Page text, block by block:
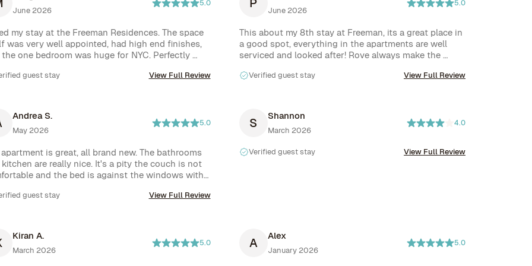
June 2026
5.0
my stay at the Freeman Residences. The space
was very well appointed, had high end finishes,
one bedroom was huge for NYC. Perfectly
possibly need was within walking distance, and
any questions I had about the apartment. As for
common areas were always clean and well
but the standout was the roof with
staying here again.
guest stay View Full Review
June 2026
5.0
This about my 8th stay at Freeman, its a great place in
a good spot, everything in the apartments are well
serviced and looked after! Rove always make the
Verified guest stay View Full Review
Andrea S.
May 2026
5.0
apartment is great, all brand new. The bathrooms
are really nice. It's a pity the couch is not
and the bed is against the windows with
have been easy to correct these things but I
building is very nice. Unfortunately when I was
it was still in construction and I was very upset
out the front door wasn't locking and this took
guest stay View Full Review
S Shannon
March 2026
4.0
Verified guest stay View Full Review
Kiran A.
March 2026
5.0 A Alex
January 2026
5.0